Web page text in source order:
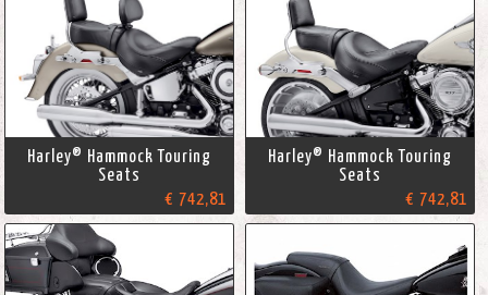
Harley® Hammock Touring
Seats
€ 742,81
Harley® Hammock Touring
Seats
€ 742,81